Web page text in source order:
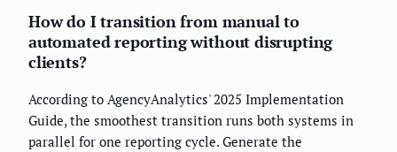
How do I transition from manual to
automated reporting without disrupting
clients?
According to AgencyAnalytics' 2025 Implementation
Guide, the smoothest transition runs both systems in
parallel for one reporting cycle. Generate the